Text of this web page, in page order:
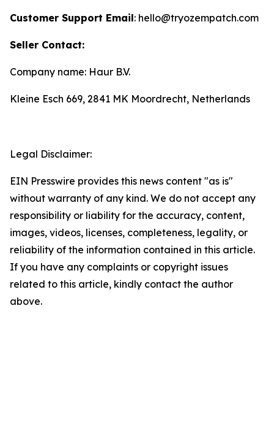
Customer Support Email: hello@tryozempatch.com
Seller Contact:
Company name: Haur B.V.
Kleine Esch 669, 2841 MK Moordrecht, Netherlands
Legal Disclaimer:
EIN Presswire provides this news content "as is"
without warranty of any kind. We do not accept any
responsibility or liability for the accuracy, content,
images, videos, licenses, completeness, legality, or
reliability of the information contained in this article.
If you have any complaints or copyright issues
related to this article, kindly contact the author
above.